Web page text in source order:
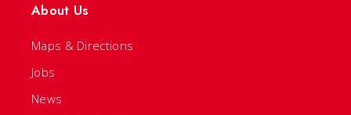
About Us
Maps & Directions
Jobs
News